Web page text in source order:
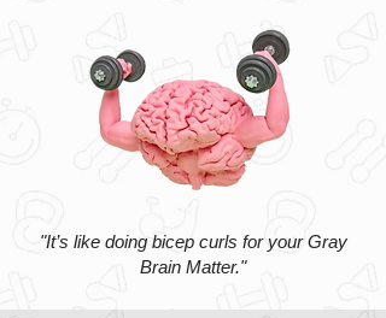
"It’s like doing bicep curls for your Gray
Brain Matter."